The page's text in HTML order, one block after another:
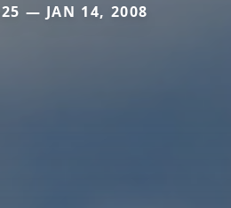
— JAN 14, 2008